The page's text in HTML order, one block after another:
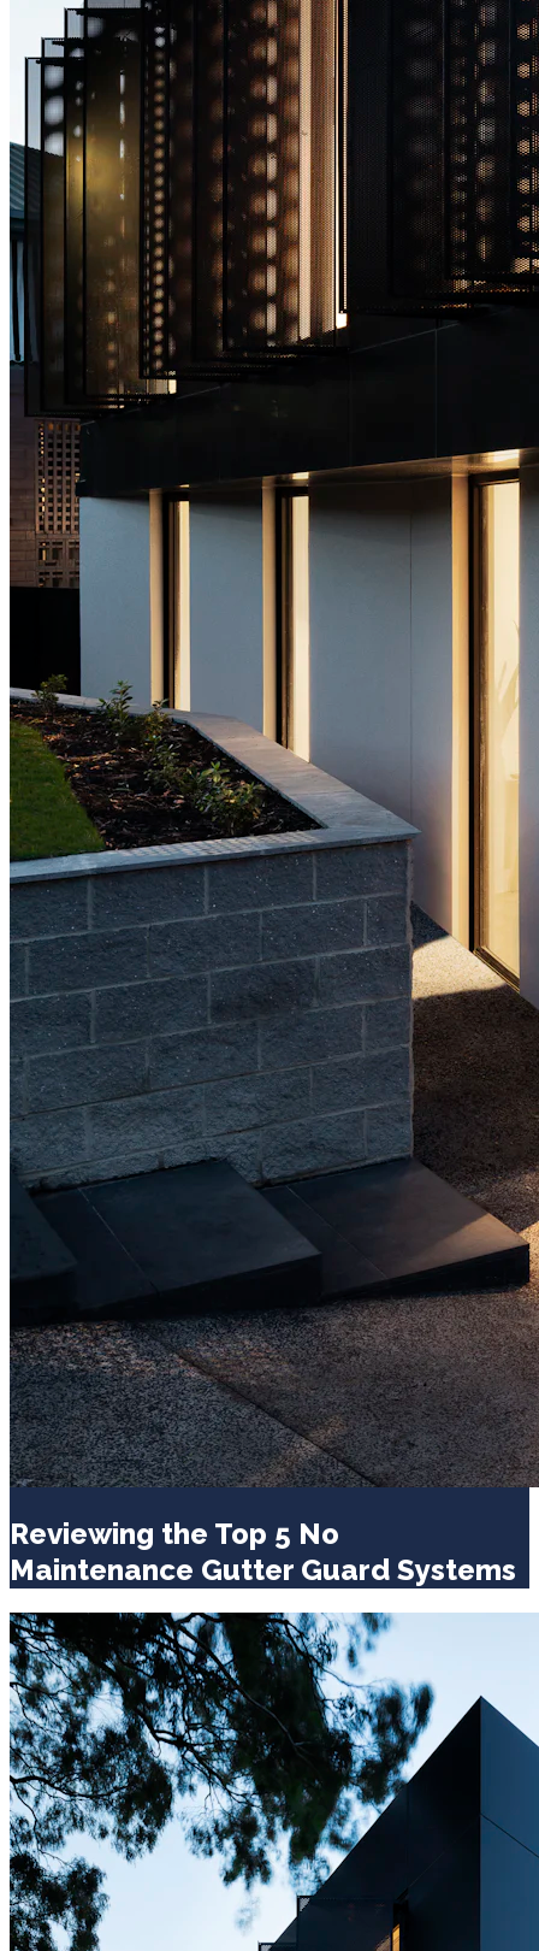
Reviewing the Top 5 No
Maintenance Gutter Guard Systems